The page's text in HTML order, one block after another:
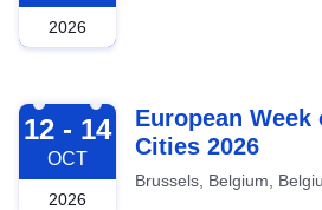
2026
2026-10-12
12 - 14
OCT
2026
European Week
Cities 2026
Brussels, Belgium,